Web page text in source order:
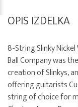
OPIS IZDELKA
8-String Slinky
Ball Company was
creation of Slinkys,
offering guitarists
string of choice for